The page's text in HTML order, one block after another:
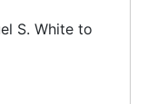
S. White to